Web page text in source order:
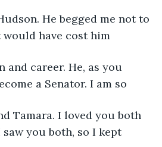
He begged me not to
have cost him
and career. He, as you
a Senator. I am so
Tamara. I loved you both
you both, so I kept